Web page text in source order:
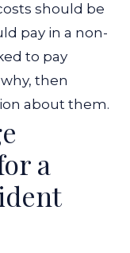
should be
pay in a non-
to pay
then
about them.
a